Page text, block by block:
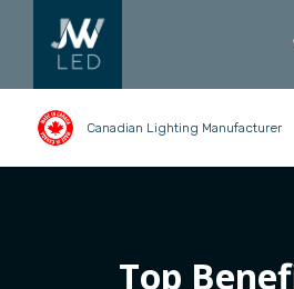
Canadian Lighting Manufacturer
Top